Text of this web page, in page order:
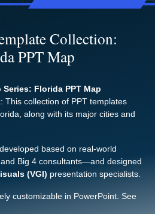
Collection:
PPT Map
Florida PPT Map
: This collection of PPT templates
along with its major cities and
based on real-world
Big 4 consultants—and designed
(VGI) presentation specialists.
customizable in PowerPoint. See